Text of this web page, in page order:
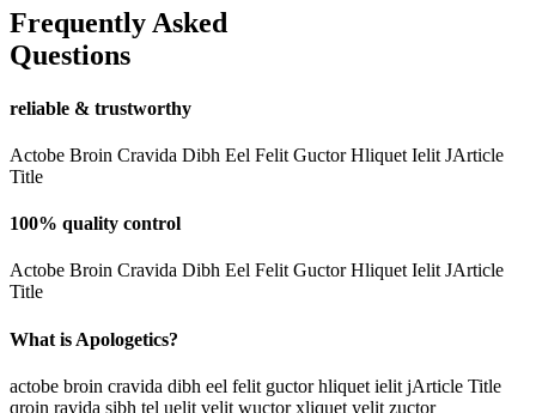
Frequently Asked
Questions
reliable & trustworthy
Actobe Broin Cravida Dibh Eel Felit Guctor Hliquet Ielit JArticle
Title
100% quality control
Actobe Broin Cravida Dibh Eel Felit Guctor Hliquet Ielit JArticle
Title
What is Apologetics?
actobe broin cravida dibh eel felit guctor hliquet ielit jArticle Title
qroin ravida sibh tel uelit velit wuctor xliquet yelit zuctor